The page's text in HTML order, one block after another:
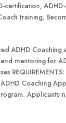
certification,
training,
ADHD Coaching
mentoring for
Coaching
Applicants